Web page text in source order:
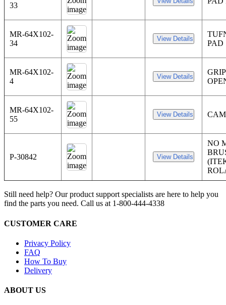
33
MR-64X102-
34
PAD
MR-64X102-
4
MR-64X102-
55
P-30842
NO
Still need help? Our product support specialists are here to help you
find the parts you need. Call us at 1-800-444-4338
CUSTOMER CARE
Privacy Policy
FAQ
How To Buy
Delivery
ABOUT US